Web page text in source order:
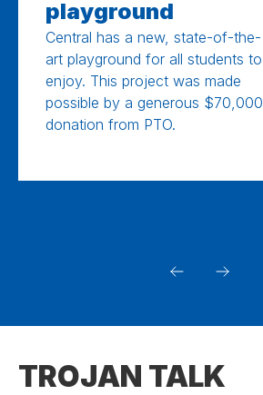
playground
Central has a new, state-of-the-
art playground for all students to
enjoy. This project was made
possible by a generous $70,000
donation from PTO.
TROJAN TALK